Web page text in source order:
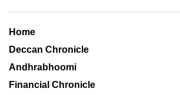
Home
Deccan Chronicle
Andhrabhoomi
Financial Chronicle